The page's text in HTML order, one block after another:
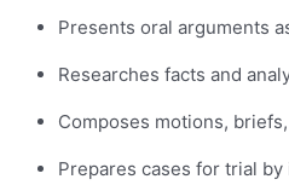
Presents oral arguments
Researches facts and
Composes motions,
Prepares cases for trial